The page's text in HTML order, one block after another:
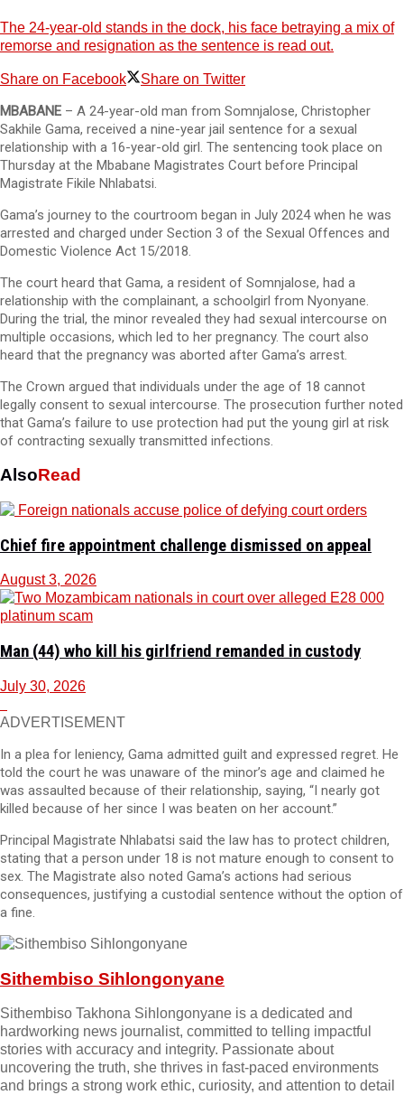
The 24-year-old stands in the dock, his face betraying a mix of
remorse and resignation as the sentence is read out.
Share on Facebook Share on Twitter
MBABANE – A 24-year-old man from Somnjalose, Christopher
Sakhile Gama, received a nine-year jail sentence for a sexual
relationship with a 16-year-old girl. The sentencing took place on
Thursday at the Mbabane Magistrates Court before Principal
Magistrate Fikile Nhlabatsi.
Gama’s journey to the courtroom began in July 2024 when he was
arrested and charged under Section 3 of the Sexual Offences and
Domestic Violence Act 15/2018.
The court heard that Gama, a resident of Somnjalose, had a
relationship with the complainant, a schoolgirl from Nyonyane.
During the trial, the minor revealed they had sexual intercourse on
multiple occasions, which led to her pregnancy. The court also
heard that the pregnancy was aborted after Gama’s arrest.
The Crown argued that individuals under the age of 18 cannot
legally consent to sexual intercourse. The prosecution further noted
that Gama’s failure to use protection had put the young girl at risk
of contracting sexually transmitted infections.
AlsoRead
Chief fire appointment challenge dismissed on appeal
August 3, 2026
Man (44) who kill his girlfriend remanded in custody
July 30, 2026
ADVERTISEMENT
In a plea for leniency, Gama admitted guilt and expressed regret. He
told the court he was unaware of the minor’s age and claimed he
was assaulted because of their relationship, saying, “I nearly got
killed because of her since I was beaten on her account.”
Principal Magistrate Nhlabatsi said the law has to protect children,
stating that a person under 18 is not mature enough to consent to
sex. The Magistrate also noted Gama’s actions had serious
consequences, justifying a custodial sentence without the option of
a fine.
Sithembiso Sihlongonyane
Sithembiso Takhona Sihlongonyane is a dedicated and
hardworking news journalist, committed to telling impactful
stories with accuracy and integrity. Passionate about
uncovering the truth, she thrives in fast-paced environments
and brings a strong work ethic, curiosity, and attention to detail